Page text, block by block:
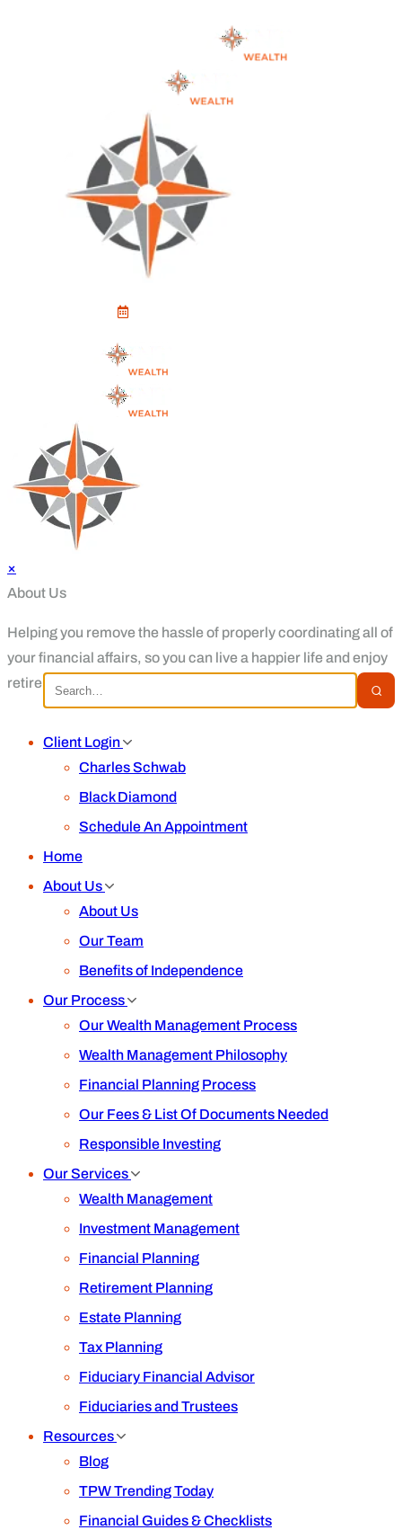
×
About Us
Helping you remove the hassle of properly coordinating all of
your financial affairs, so you can live a happier life and enjoy
retirement.
Client Login
Charles Schwab
Black Diamond
Schedule An Appointment
Home
About Us
About Us
Our Team
Benefits of Independence
Our Process
Our Wealth Management Process
Wealth Management Philosophy
Financial Planning Process
Our Fees & List Of Documents Needed
Responsible Investing
Our Services
Wealth Management
Investment Management
Financial Planning
Retirement Planning
Estate Planning
Tax Planning
Fiduciary Financial Advisor
Fiduciaries and Trustees
Resources
Blog
TPW Trending Today
Financial Guides & Checklists